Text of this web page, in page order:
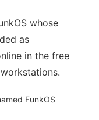
whose
as
in the free
FunkOS